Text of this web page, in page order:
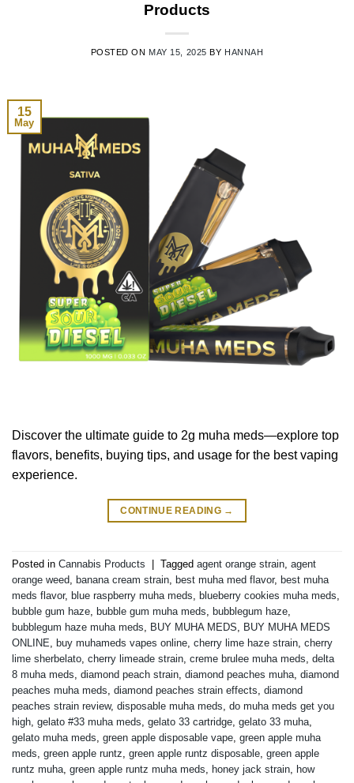
Products
POSTED ON MAY 15, 2025 BY HANNAH
15
May
Discover the ultimate guide to 2g muha meds—explore top
flavors, benefits, buying tips, and usage for the best vaping
experience.
CONTINUE READING →
Posted in Cannabis Products Tagged agent orange strain agent
orange weed
banana cream strain best muha med flavor, best muha
meds flavor, blue raspberry muha meds blueberry cookies muha meds
bubble gum haze
bubble gum muha meds bubblegum haze
bubblegum haze muha meds
BUY MUHA MEDS
BUY MUHA MEDS
ONLINE
buy muhameds vapes online cherry lime haze strain cherry
lime sherbelato cherry limeade strain creme brulee muha meds delta
8 muha meds diamond peach strain diamond peaches muha diamond
peaches muha meds diamond peaches strain effects diamond
peaches strain review, disposable muha meds do muha meds get you
high gelato #33 muha meds gelato 33 cartridge gelato 33 muha
gelato muha meds green apple disposable vape green apple muha
meds green apple runtz green apple runtz disposable green apple
runtz muha green apple runtz muha meds honey jack strain
how